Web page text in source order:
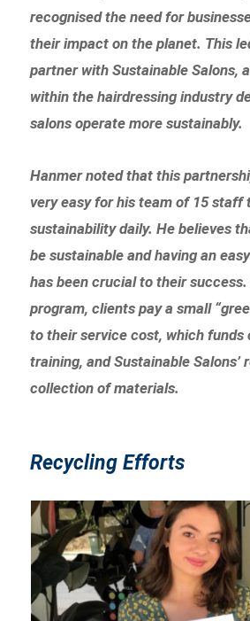
recognised the need for
their impact on the planet. This
partner with Sustainable Salons,
within the hairdressing industry
salons operate more sustainably.
Hanmer noted that this
very easy for his team of 15 staff
sustainability daily. He believes
be sustainable and having an
has been crucial to their
program, clients pay a small
to their service cost, which funds
training, and Sustainable Salons’
collection of materials.
Recycling Efforts